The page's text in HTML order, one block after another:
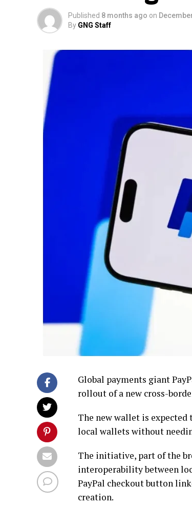
Published 8 months ago on
By GNG Staff
Global payments giant
rollout of a new cross-
The new wallet is
local wallets without
The initiative, part of the
interoperability between
PayPal checkout button
creation.